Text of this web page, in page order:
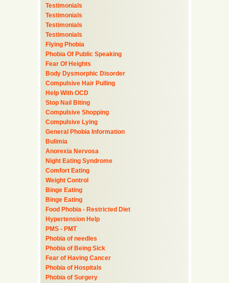
Testimonials
Testimonials
Testimonials
Testimonials
Flying Phobia
Phobia Of Public Speaking
Fear Of Heights
Body Dysmorphic Disorder
Compulsive Hair Pulling
Help With OCD
Stop Nail Biting
Compulsive Shopping
Compulsive Lying
General Phobia Information
Bulimia
Anorexia Nervosa
Night Eating Syndrome
Comfort Eating
Weight Control
Binge Eating
Binge Eating
Food Phobia - Restricted Diet
Hypertension Help
PMS - PMT
Phobia of needles
Phobia of Being Sick
Fear of Having Cancer
Phobia of Hospitals
Phobia of Surgery